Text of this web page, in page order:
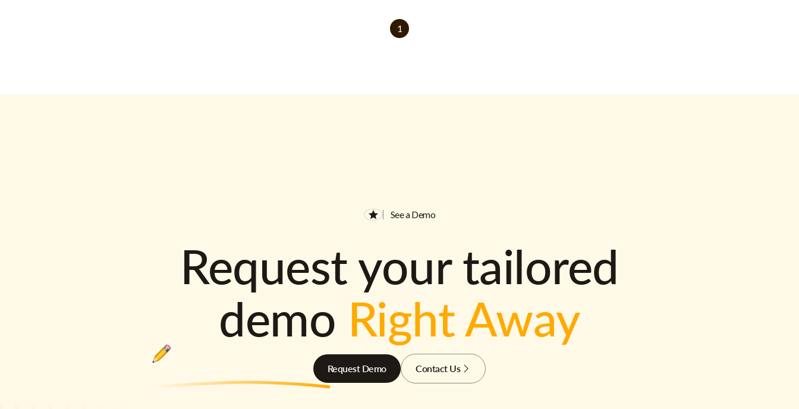
1
See a Demo
Request your tailored
demo Right Away
Request Demo Contact Us